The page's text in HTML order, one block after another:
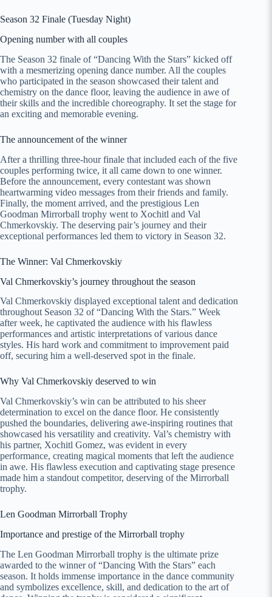
Season 32 Finale (Tuesday Night)
Opening number with all couples
The Season 32 finale of “Dancing With the Stars” kicked off
with a mesmerizing opening dance number. All the couples
who participated in the season showcased their talent and
chemistry on the dance floor, leaving the audience in awe of
their skills and the incredible choreography. It set the stage for
an exciting and memorable evening.
The announcement of the winner
After a thrilling three-hour finale that included each of the five
couples performing twice, it all came down to one winner.
Before the announcement, every contestant was shown
heartwarming video messages from their friends and family.
Finally, the moment arrived, and the prestigious Len
Goodman Mirrorball trophy went to Xochitl and Val
Chmerkovskiy. The deserving pair’s journey and their
exceptional performances led them to victory in Season 32.
The Winner: Val Chmerkovskiy
Val Chmerkovskiy’s journey throughout the season
Val Chmerkovskiy displayed exceptional talent and dedication
throughout Season 32 of “Dancing With the Stars.” Week
after week, he captivated the audience with his flawless
performances and artistic interpretations of various dance
styles. His hard work and commitment to improvement paid
off, securing him a well-deserved spot in the finale.
Why Val Chmerkovskiy deserved to win
Val Chmerkovskiy’s win can be attributed to his sheer
determination to excel on the dance floor. He consistently
pushed the boundaries, delivering awe-inspiring routines that
showcased his versatility and creativity. Val’s chemistry with
his partner, Xochitl Gomez, was evident in every
performance, creating magical moments that left the audience
in awe. His flawless execution and captivating stage presence
made him a standout competitor, deserving of the Mirrorball
trophy.
Len Goodman Mirrorball Trophy
Importance and prestige of the Mirrorball trophy
The Len Goodman Mirrorball trophy is the ultimate prize
awarded to the winner of “Dancing With the Stars” each
season. It holds immense importance in the dance community
and symbolizes excellence, skill, and dedication to the art of